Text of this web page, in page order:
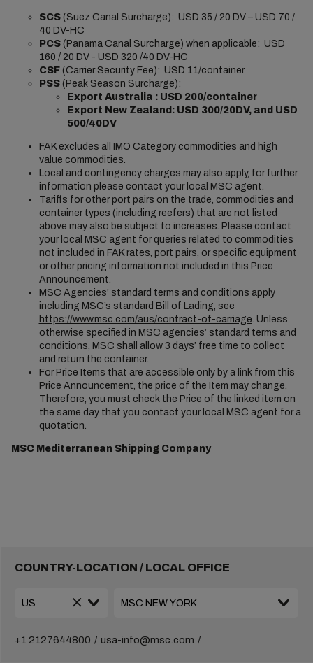
SCS(Suez Canal Surcharge): USD 35 / 20 DV – USD 70 /
40 DV-HC
PCS(Panama Canal Surcharge) when applicable: USD
160 / 20 DV - USD 320 /40 DV-HC
CSF(Carrier Security Fee): USD 11/container
PSS(Peak Season Surcharge):
Export Australia : USD 200/container
Export New Zealand: USD 300/20DV, and USD
500/40DV
FAK excludes all IMO Category commodities and high
value commodities.
Local and contingency charges may also apply, for further
information please contact your local MSC agent.
Tariffs for other port pairs on the trade, commodities and
container types (including reefers) that are not listed
above may also be subject to increases. Please contact
your local MSC agent for queries related to commodities
not included in FAK rates, port pairs, or specific equipment
or other pricing information not included in this Price
Announcement.
MSC Agencies’ standard terms and conditions apply
including MSC’s standard Bill of Lading, see
https://www.msc.com/aus/contract-of-carriage. Unless
otherwise specified in MSC agencies’ standard terms and
conditions, MSC shall allow 3 days’ free time to collect
and return the container.
For Price Items that are accessible only by a link from this
Price Announcement, the price of the Item may change.
Therefore, you must check the Price of the linked item on
the same day that you contact your local MSC agent for a
quotation.
MSC Mediterranean Shipping Company
COUNTRY-LOCATION / LOCAL OFFICE
+1 2127644800 usa-info@msc.com